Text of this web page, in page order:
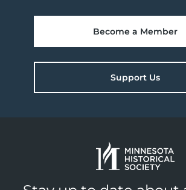
Become a Member
Support Us